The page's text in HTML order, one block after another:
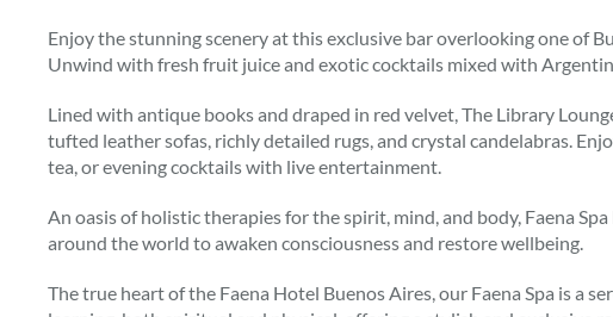
Enjoy the stunning scenery at this exclusive bar overlooking one of
Unwind with fresh fruit juice and exotic cocktails mixed with
Lined with antique books and draped in red velvet, The Library
tufted leather sofas, richly detailed rugs, and crystal candelabras.
tea, or evening cocktails with live entertainment.
An oasis of holistic therapies for the spirit, mind, and body, Faena
around the world to awaken consciousness and restore wellbeing.
The true heart of the Faena Hotel Buenos Aires, our Faena Spa is a